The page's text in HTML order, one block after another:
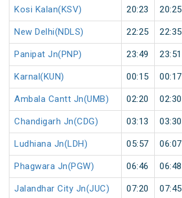
Kosi Kalan(KSV) 20:23 20:25
New Delhi(NDLS) 22:25 22:35
Panipat Jn(PNP) 23:49 23:51
Karnal(KUN) 00:15 00:17
Ambala Cantt Jn(UMB) 02:20 02:30
Chandigarh Jn(CDG) 03:13 03:30
Ludhiana Jn(LDH) 05:57 06:07
Phagwara Jn(PGW) 06:46 06:48
Jalandhar City Jn(JUC) 07:20 07:45